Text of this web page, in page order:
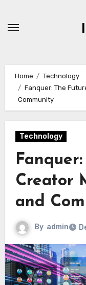
Home
Technology
Fanquer: The
Community
Technology
Creator
and
By admin